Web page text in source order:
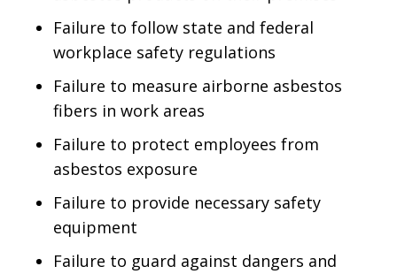
Failure to follow state and federal
workplace safety regulations
Failure to measure airborne asbestos
fibers in work areas
Failure to protect employees from
asbestos exposure
Failure to provide necessary safety
equipment
Failure to guard against dangers and